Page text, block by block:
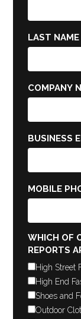
LAST NAME
COMPANY
BUSINESS
MOBILE
WHICH OF
REPORTS
High Street
High End
Shoes and
Outdoor